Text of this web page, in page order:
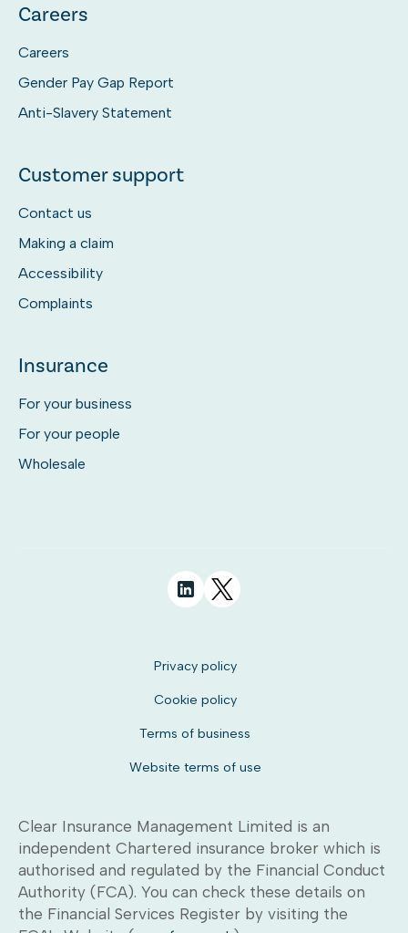
Careers
Careers
Gender Pay Gap Report
Anti-Slavery Statement
Customer support
Contact us
Making a claim
Accessibility
Complaints
Insurance
For your business
For your people
Wholesale
Privacy policy
Cookie policy
Terms of business
Website terms of use
Clear Insurance Management Limited is an
independent Chartered insurance broker which is
authorised and regulated by the Financial Conduct
Authority (FCA). You can check these details on
the Financial Services Register by visiting the